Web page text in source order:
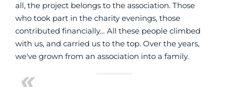
all, the project belongs to the association. Those
who took part in the charity evenings, those
contributed financially… All these people climbed
with us, and carried us to the top. Over the years,
we've grown from an association into a family.